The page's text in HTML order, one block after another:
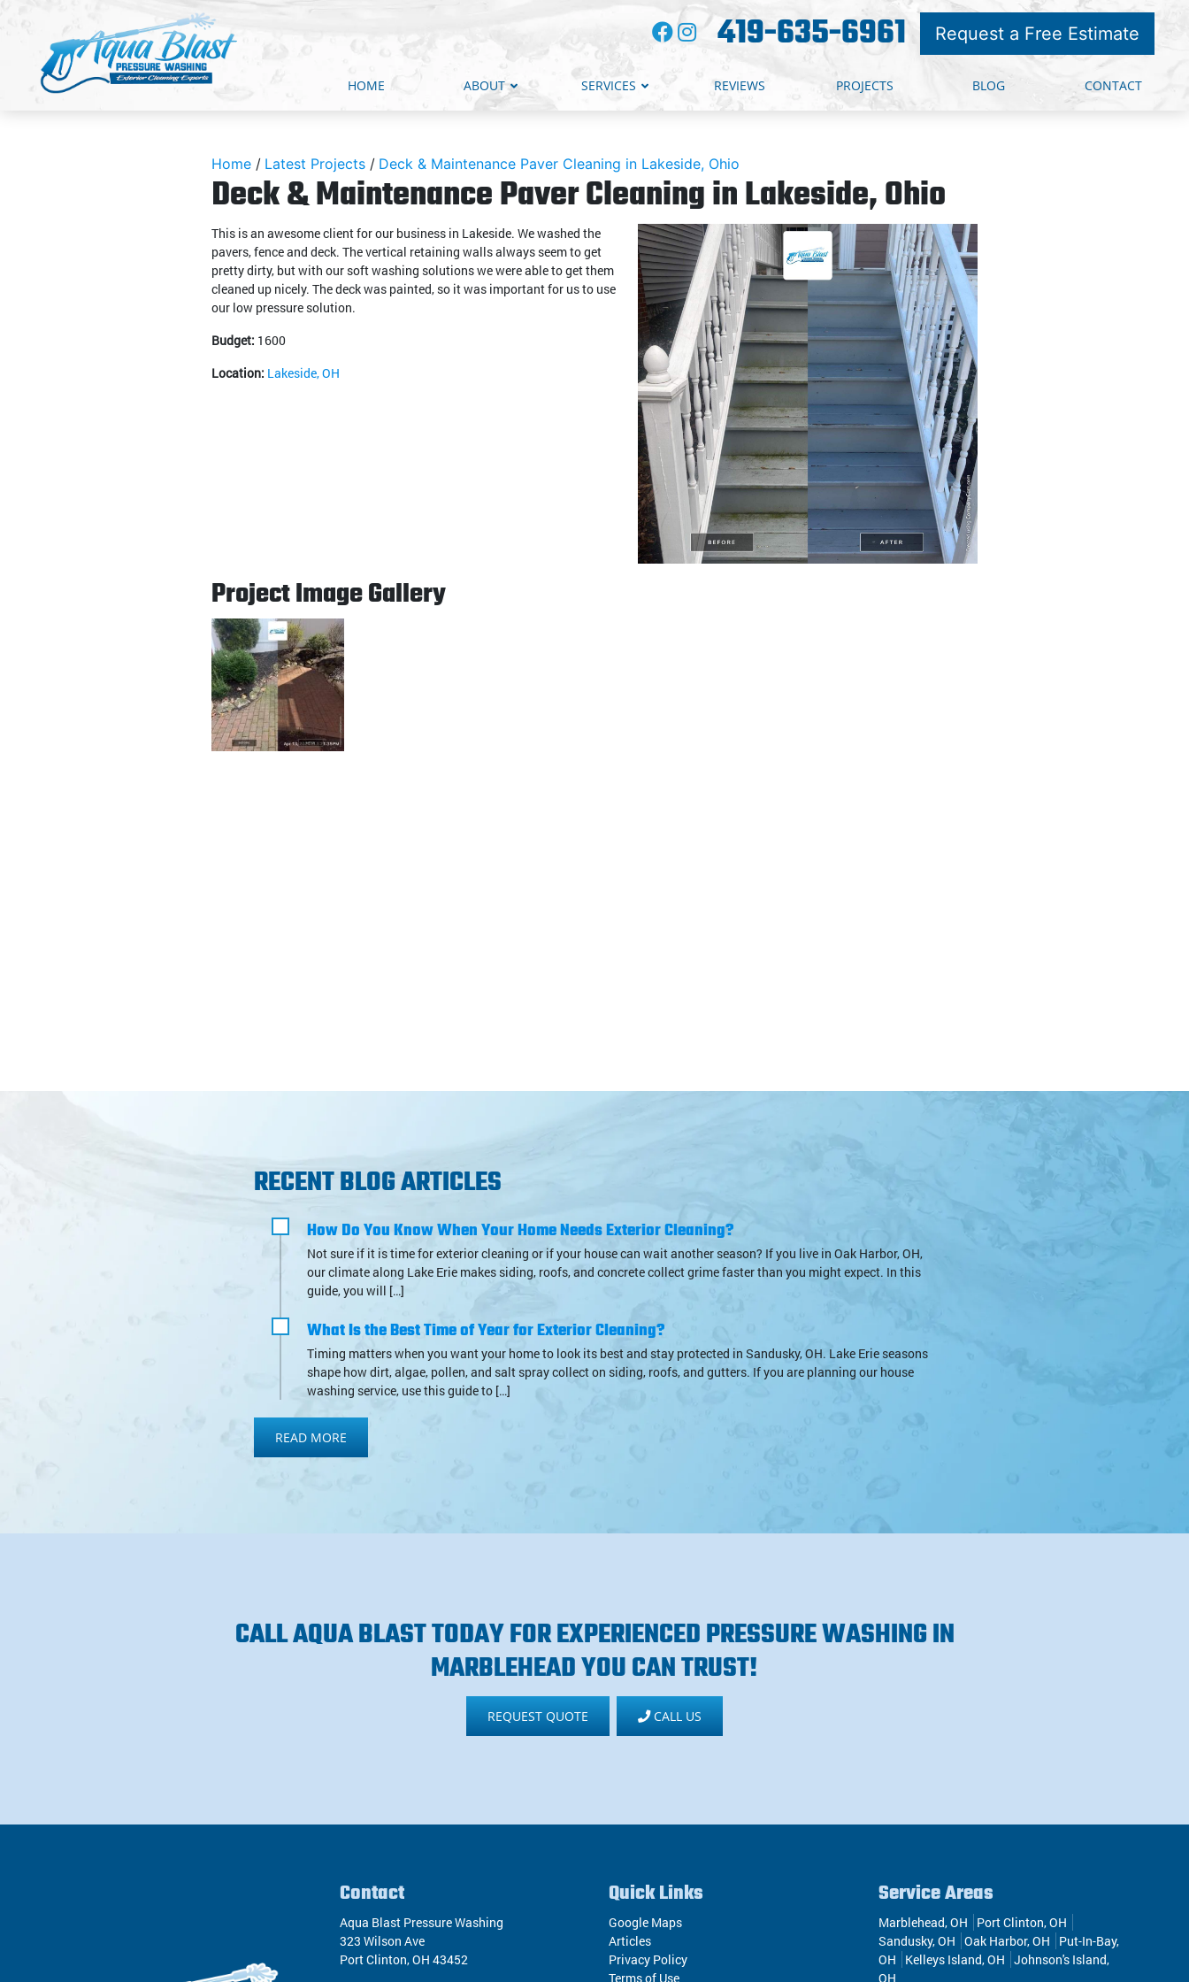
419-635-6961 Request a Free Estimate
HOME ABOUT SERVICES REVIEWS PROJECTS BLOG CONTACT
Home Latest Projects Deck & Maintenance Paver Cleaning in Lakeside, Ohio
Deck & Maintenance Paver Cleaning in Lakeside, Ohio
This is an awesome client for our business in Lakeside. We washed the
pavers, fence and deck. The vertical retaining walls always seem to get
pretty dirty, but with our soft washing solutions we were able to get them
cleaned up nicely. The deck was painted, so it was important for us to use
our low pressure solution.
Budget: 1600
Location: Lakeside, OH
Project Image Gallery
RECENT BLOG ARTICLES
How Do You Know When Your Home Needs Exterior Cleaning?
Not sure if it is time for exterior cleaning or if your house can wait another season? If you live in Oak Harbor, OH,
our climate along Lake Erie makes siding, roofs, and concrete collect grime faster than you might expect. In this
guide, you will […]
What Is the Best Time of Year for Exterior Cleaning?
Timing matters when you want your home to look its best and stay protected in Sandusky, OH. Lake Erie seasons
shape how dirt, algae, pollen, and salt spray collect on siding, roofs, and gutters. If you are planning our house
washing service, use this guide to […]
READ MORE
CALL AQUA BLAST TODAY FOR EXPERIENCED PRESSURE WASHING IN
MARBLEHEAD YOU CAN TRUST!
REQUEST QUOTE CALL US
Contact
Aqua Blast Pressure Washing
323 Wilson Ave
Port Clinton,OH 43452
Quick Links
Google Maps
Articles
Privacy Policy
Terms of Use
Service Areas
Marblehead, OH
Port Clinton, OH
Sandusky, OH Oak Harbor, OH
Put-In-Bay,
OH
Kelleys Island, OH Johnson's Island,
OH